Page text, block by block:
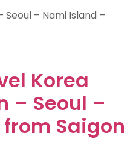
Seoul – Nami Island –
Korea
– Seoul –
Saigon